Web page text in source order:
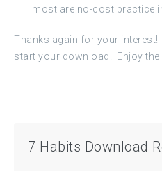
most are no-cost practice
Thanks again for your
start your download. Enjoy the
7 Habits Download